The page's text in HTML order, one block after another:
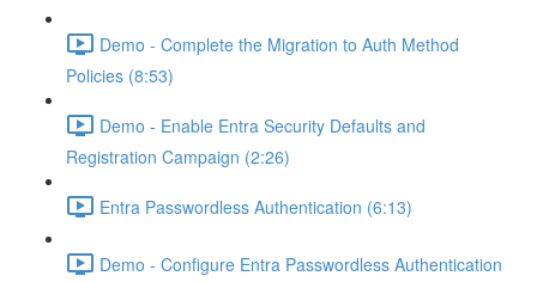
Demo - Complete the Migration to Auth Method
Policies (8:53)
Demo - Enable Entra Security Defaults and
Registration Campaign (2:26)
Entra Passwordless Authentication (6:13)
Demo - Configure Entra Passwordless Authentication